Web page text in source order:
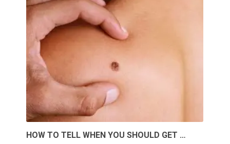
HOW TO TELL WHEN YOU SHOULD GET …